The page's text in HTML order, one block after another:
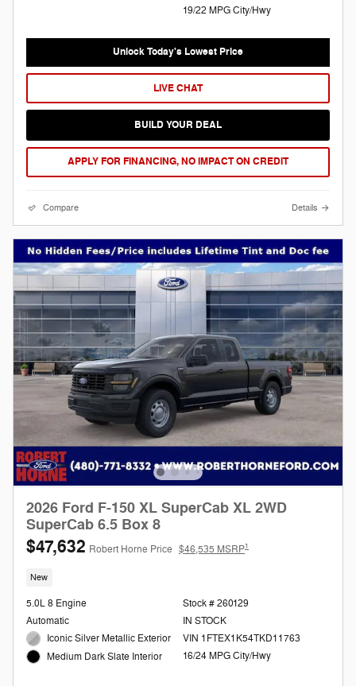
19/22 MPG City/Hwy
Unlock Today's Lowest Price
LIVE CHAT
BUILD YOUR DEAL
APPLY FOR FINANCING, NO IMPACT ON CREDIT
Compare Details
2026 Ford F-150 XL SuperCab XL 2WD
SuperCab 6.5 Box 8
$47,632 Robert Horne Price $46,535 MSRP1
New
5.0L 8 Engine
Automatic
Iconic Silver Metallic Exterior
Medium Dark Slate Interior
Stock # 260129
IN STOCK
VIN 1FTEX1K54TKD11763
16/24 MPG City/Hwy